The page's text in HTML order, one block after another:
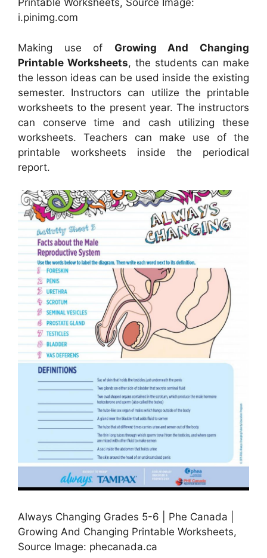
Printable Worksheets, Source Image:
i.pinimg.com
Making use of Growing And Changing
Printable Worksheets, the students can make
the lesson ideas can be used inside the existing
semester. Instructors can utilize the printable
worksheets to the present year. The instructors
can conserve time and cash utilizing these
worksheets. Teachers can make use of the
printable worksheets inside the periodical
report.
Always Changing Grades 5-6 | Phe Canada |
Growing And Changing Printable Worksheets,
Source Image: phecanada.ca